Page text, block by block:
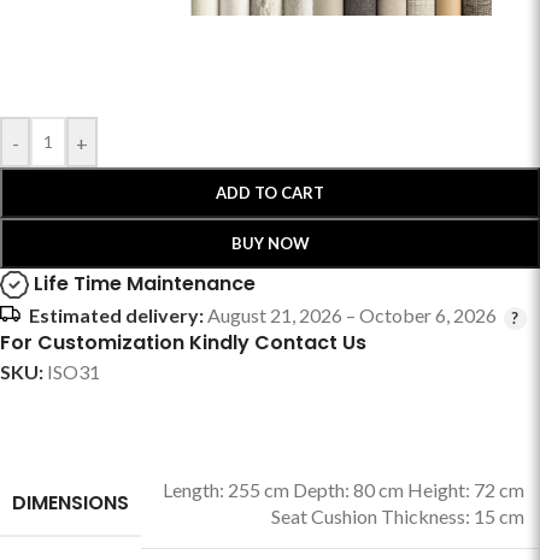
- +
ADD TO CART
BUY NOW
Life Time Maintenance
Estimated delivery:August 21, 2026 – October 6, 2026
For Customization Kindly Contact Us
SKU: ISO31
DIMENSIONS
Length: 255 cm Depth: 80 cm Height: 72 cm
Seat Cushion Thickness: 15 cm